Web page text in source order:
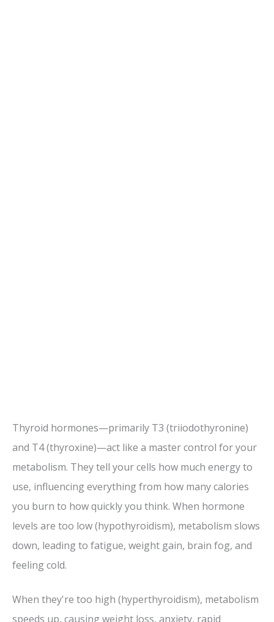
Thyroid hormones—primarily T3 (triiodothyronine)
and T4 (thyroxine)—act like a master control for your
metabolism. They tell your cells how much energy to
use, influencing everything from how many calories
you burn to how quickly you think. When hormone
levels are too low (hypothyroidism), metabolism slows
down, leading to fatigue, weight gain, brain fog, and
feeling cold.
When they're too high (hyperthyroidism), metabolism
speeds up, causing weight loss, anxiety, rapid